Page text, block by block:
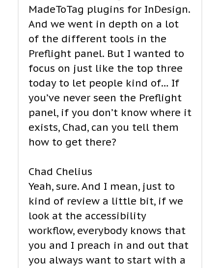
MadeToTag plugins for InDesign.
And we went in depth on a lot
of the different tools in the
Preflight panel. But I wanted to
focus on just like the top three
today to let people kind of… If
you’ve never seen the Preflight
panel, if you don’t know where it
exists, Chad, can you tell them
how to get there?
Chad Chelius
Yeah, sure. And I mean, just to
kind of review a little bit, if we
look at the accessibility
workflow, everybody knows that
you and I preach in and out that
you always want to start with a